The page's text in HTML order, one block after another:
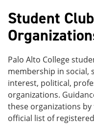
Student
Palo Alto College
membership in social,
interest, political,
organizations.
these organizations
official list of